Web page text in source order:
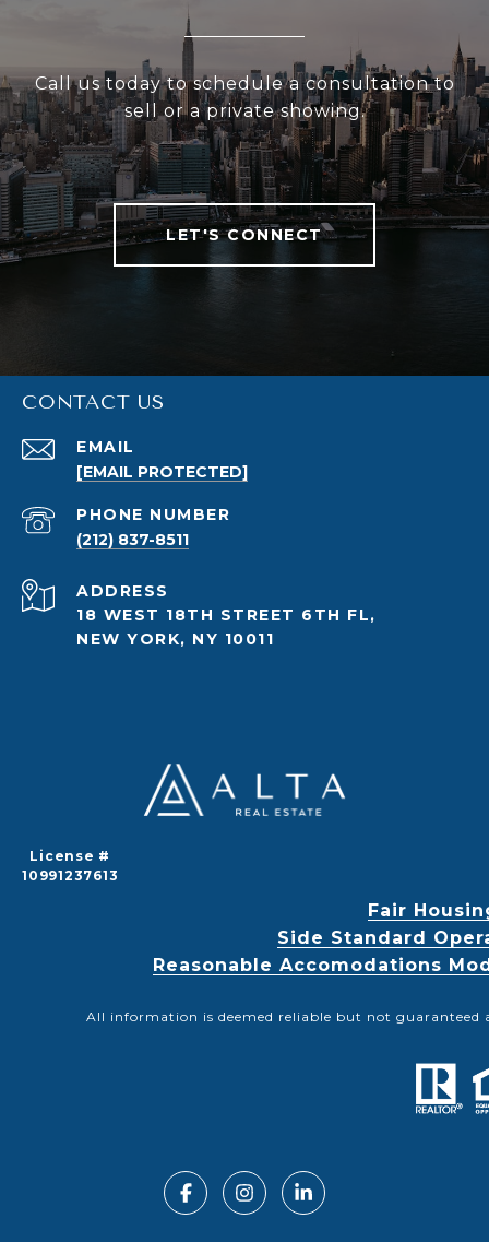
Call us today to schedule a consultation to
sell or a private showing.
LET'S CONNECT
CONTACT US
EMAIL
[EMAIL PROTECTED]
PHONE NUMBER
(212) 837-8511
ADDRESS
18 WEST 18TH STREET 6TH FL,
NEW YORK, NY 10011
License #
10991237613
Fair
Side Standard
Reasonable Accomodations
All information is deemed reliable but not guaranteed